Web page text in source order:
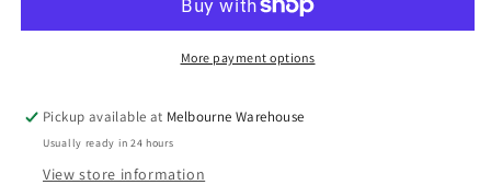
Easter
28x19mm
Hole
4mm
Blue
Easter
Egg
28x19mm
Hole
4mm
More payment options
Pickup available at Melbourne Warehouse
Usually ready in 24 hours
View store information